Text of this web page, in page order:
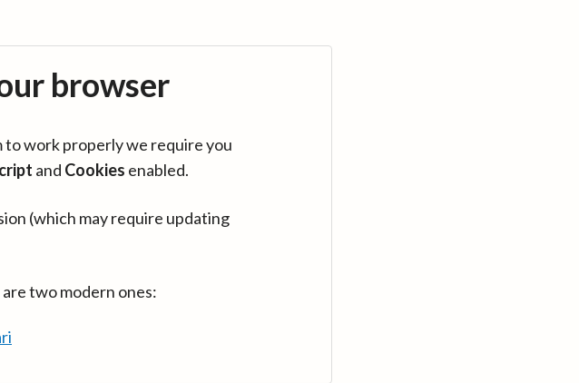
browser
to work properly we require you
and Cookies enabled.
(which may require updating
two modern ones: